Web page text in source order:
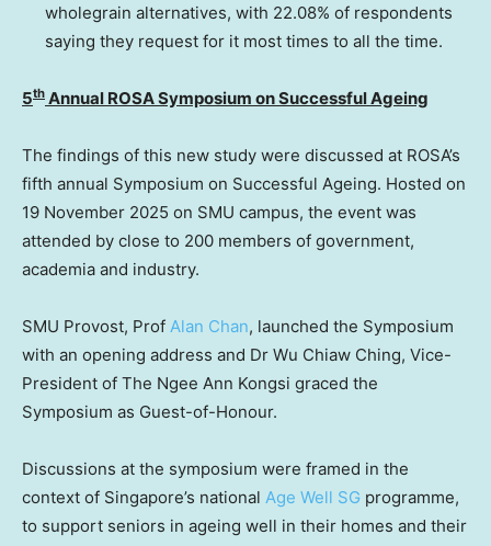
wholegrain alternatives, with 22.08% of respondents
saying they request for it most times to all the time.
5th Annual ROSA Symposium on Successful Ageing
The findings of this new study were discussed at ROSA’s
fifth annual Symposium on Successful Ageing. Hosted on
19 November 2025 on SMU campus, the event was
attended by close to 200 members of government,
academia and industry.
SMU Provost, Prof Alan Chan, launched the Symposium
with an opening address and Dr Wu Chiaw Ching, Vice-
President of The Ngee Ann Kongsi graced the
Symposium as Guest-of-Honour.
Discussions at the symposium were framed in the
context of Singapore’s national Age Well SG programme,
to support seniors in ageing well in their homes and their